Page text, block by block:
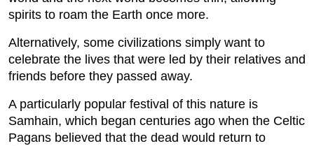
spirits to roam the Earth once more.
Alternatively, some civilizations simply want to
celebrate the lives that were led by their relatives and
friends before they passed away.
A particularly popular festival of this nature is
Samhain, which began centuries ago when the Celtic
Pagans believed that the dead would return to